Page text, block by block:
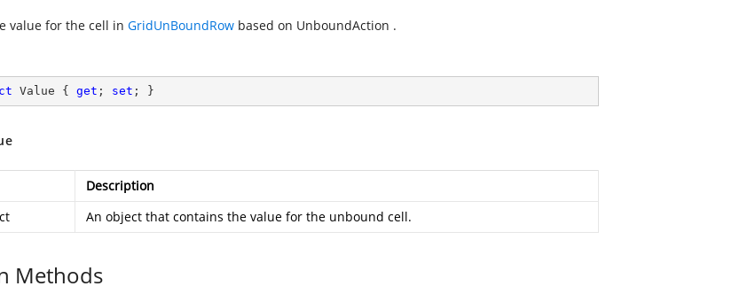
value for the cell in GridUnBoundRow based on UnboundAction .
Value { get ; set ; }
Description
An object that contains the value for the unbound cell.
Methods